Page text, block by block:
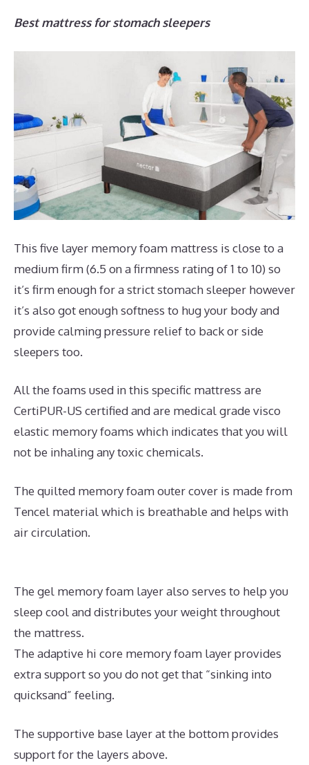
Best mattress for stomach sleepers
This five layer memory foam mattress is close to a
medium firm (6.5 on a firmness rating of 1 to 10) so
it’s firm enough for a strict stomach sleeper however
it’s also got enough softness to hug your body and
provide calming pressure relief to back or side
sleepers too.
All the foams used in this specific mattress are
CertiPUR-US certified and are medical grade visco
elastic memory foams which indicates that you will
not be inhaling any toxic chemicals.
The quilted memory foam outer cover is made from
Tencel material which is breathable and helps with
air circulation.
The gel memory foam layer also serves to help you
sleep cool and distributes your weight throughout
the mattress.
The adaptive hi core memory foam layer provides
extra support so you do not get that “sinking into
quicksand” feeling.
The supportive base layer at the bottom provides
support for the layers above.